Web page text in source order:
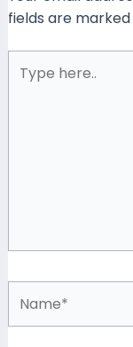
fields are marked
here..